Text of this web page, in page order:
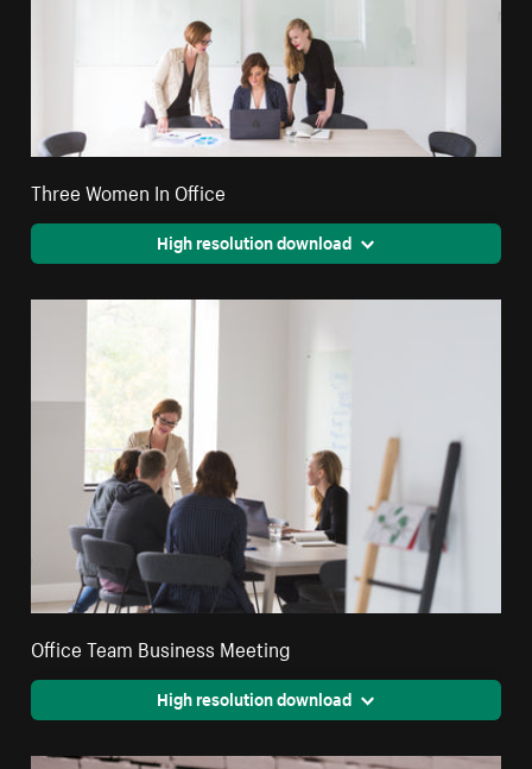
Three Women In Office
High resolution download
Office Team Business Meeting
High resolution download